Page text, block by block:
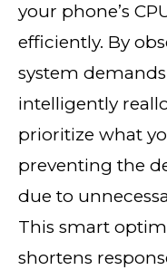
your phone’s
efficiently. By
system
intelligently
prioritize what
preventing the
due to
This smart
shortens